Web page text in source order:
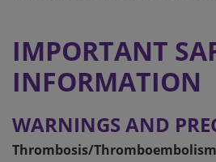
IMPORTANT
INFORMATION
WARNINGS AND
Thrombosis/Thromboembolism